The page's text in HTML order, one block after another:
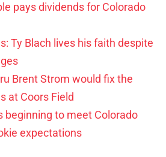
pays dividends for Colorado
Ty Blach lives his faith despite
Brent Strom would fix the
at Coors Field
beginning to meet Colorado
expectations